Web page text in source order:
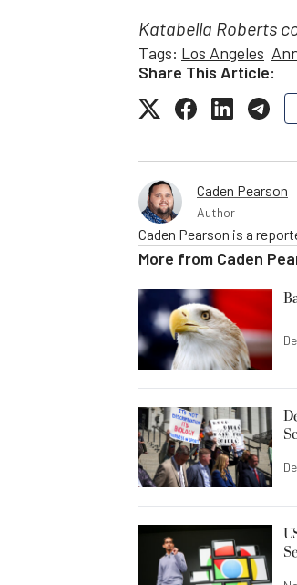
Katabella Roberts
Tags: Los Angeles
Share This Article:
Caden Pearson
Author
Caden Pearson is a
More from Caden